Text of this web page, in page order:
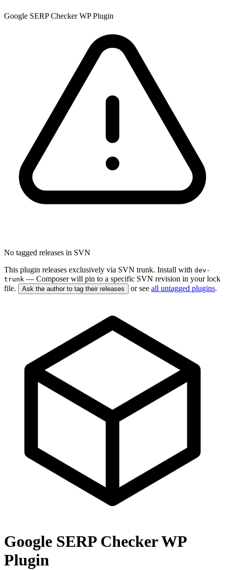
Google SERP Checker WP Plugin
No tagged releases in SVN
This plugin releases exclusively via SVN trunk. Install with dev-
trunk — Composer will pin to a specific SVN revision in your lock
file.
Ask the author to tag their releases or see all untagged plugins.
Google SERP Checker WP
Plugin